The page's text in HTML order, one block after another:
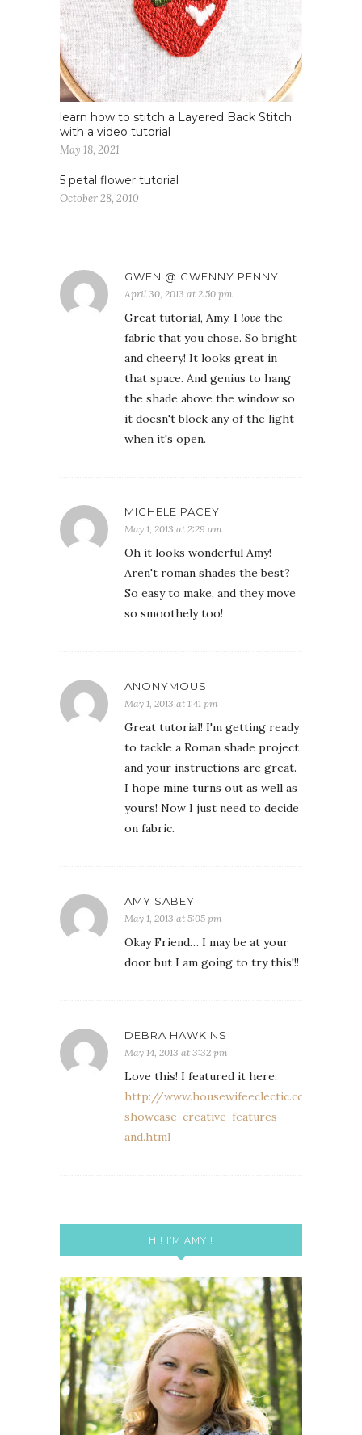
learn how to stitch a Layered Back Stitch
with a video tutorial
May 18, 2021
5 petal flower tutorial
October 28, 2010
GWEN @ GWENNY PENNY
April 30, 2013 at 2:50 pm
Great tutorial, Amy. I love the
fabric that you chose. So bright
and cheery! It looks great in
that space. And genius to hang
the shade above the window so
it doesn't block any of the light
when it's open.
MICHELE PACEY
May 1, 2013 at 2:29 am
Oh it looks wonderful Amy!
Aren't roman shades the best?
So easy to make, and they move
so smoothely too!
ANONYMOUS
May 1, 2013 at 1:41 pm
Great tutorial! I'm getting ready
to tackle a Roman shade project
and your instructions are great.
I hope mine turns out as well as
yours! Now I just need to decide
on fabric.
AMY SABEY
May 1, 2013 at 5:05 pm
Okay Friend… I may be at your
door but I am going to try this!!!
DEBRA HAWKINS
May 14, 2013 at 3:32 pm
Love this! I featured it here:
http://www.housewifeeclectic.com/2013/
showcase-creative-features-
and.html
HI! I’M AMY!!